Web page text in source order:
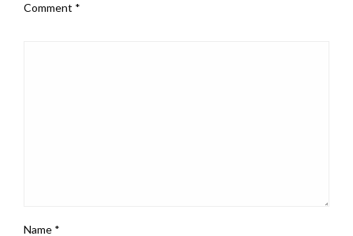
Comment *
Name *